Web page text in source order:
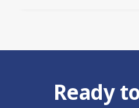
Ready